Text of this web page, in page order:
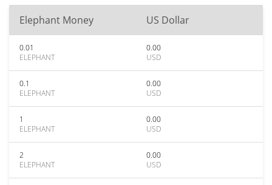
Elephant Money US Dollar
0.01
ELEPHANT
0.00
USD
0.1
ELEPHANT
0.00
USD
1
ELEPHANT
0.00
USD
2
ELEPHANT
0.00
USD